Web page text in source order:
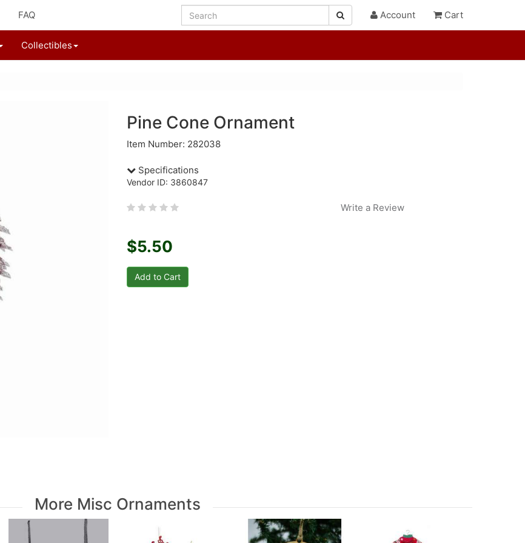
FAQ Account Cart
Collectibles
Pine Cone Ornament
Item Number: 282038
Specifications
Vendor ID: 3860847
Write a Review
$5.50
More Misc Ornaments